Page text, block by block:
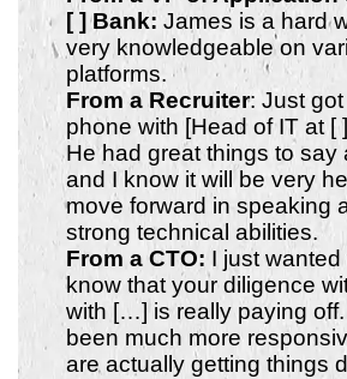
[ ] Bank: James is a hard
very knowledgeable on
platforms.
From a Recruiter: Just
phone with [Head of IT at
He had great things to say
and I know it will be very
move forward in speaking
strong technical abilities.
From a CTO: I just wanted
know that your diligence
with […] is really paying
been much more
are actually getting things